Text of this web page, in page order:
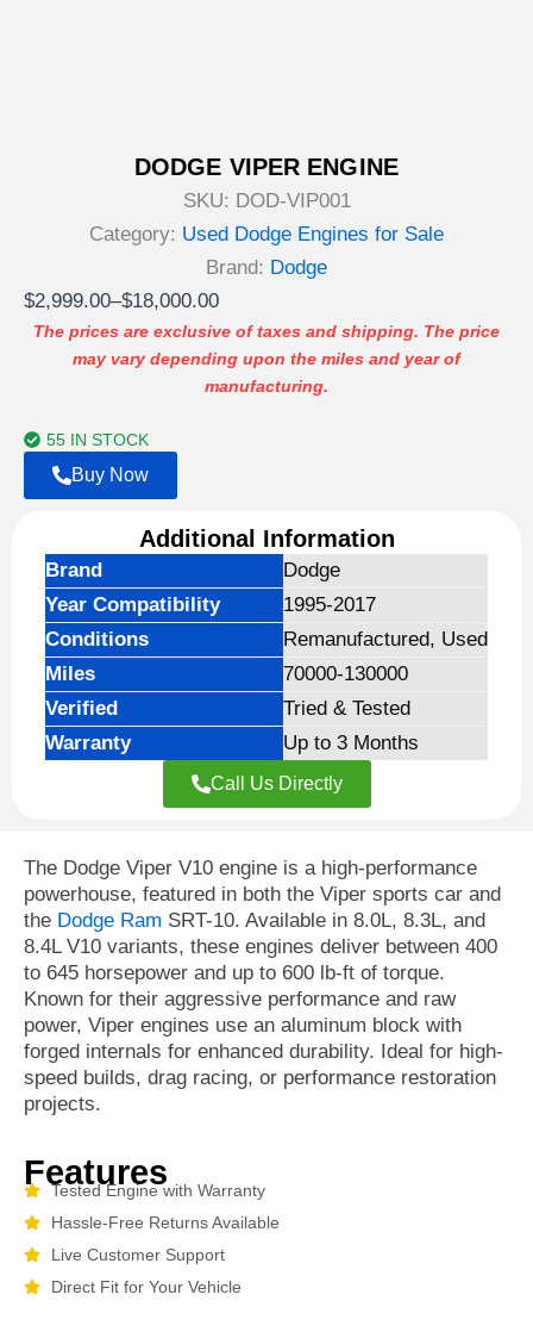
DODGE VIPER ENGINE
SKU: DOD-VIP001
Category: Used Dodge Engines for Sale
Brand: Dodge
$2,999.00–$18,000.00
Price
range:
$2,999.00
$18,000.00
The prices are exclusive of taxes and shipping. The price
may vary depending upon the miles and year of
manufacturing.
55 IN STOCK
Buy Now
Additional Information
Brand
Dodge
Year Compatibility
1995-2017
Conditions
Remanufactured, Used
Miles
70000-130000
Verified
Tried & Tested
Warranty
Up to 3 Months
Call Us Directly
The Dodge Viper V10 engine is a high-performance
powerhouse, featured in both the Viper sports car and
the Dodge Ram SRT-10. Available in 8.0L, 8.3L, and
8.4L V10 variants, these engines deliver between 400
to 645 horsepower and up to 600 lb-ft of torque.
Known for their aggressive performance and raw
power, Viper engines use an aluminum block with
forged internals for enhanced durability. Ideal for high-
speed builds, drag racing, or performance restoration
projects.
Features
Tested Engine with Warranty
Hassle-Free Returns Available
Live Customer Support
Direct Fit for Your Vehicle